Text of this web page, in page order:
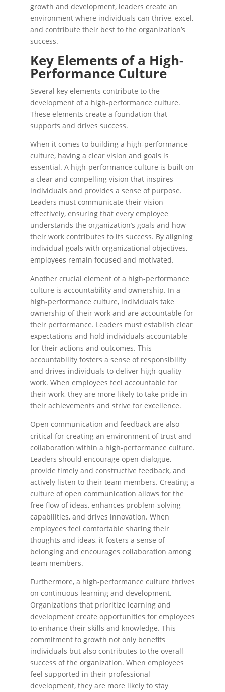
growth and development, leaders create an
environment where individuals can thrive, excel,
and contribute their best to the organization’s
success.
Key Elements of a High-
Performance Culture
Several key elements contribute to the
development of a high-performance culture.
These elements create a foundation that
supports and drives success.
When it comes to building a high-performance
culture, having a clear vision and goals is
essential. A high-performance culture is built on
a clear and compelling vision that inspires
individuals and provides a sense of purpose.
Leaders must communicate their vision
effectively, ensuring that every employee
understands the organization’s goals and how
their work contributes to its success. By aligning
individual goals with organizational objectives,
employees remain focused and motivated.
Another crucial element of a high-performance
culture is accountability and ownership. In a
high-performance culture, individuals take
ownership of their work and are accountable for
their performance. Leaders must establish clear
expectations and hold individuals accountable
for their actions and outcomes. This
accountability fosters a sense of responsibility
and drives individuals to deliver high-quality
work. When employees feel accountable for
their work, they are more likely to take pride in
their achievements and strive for excellence.
Open communication and feedback are also
critical for creating an environment of trust and
collaboration within a high-performance culture.
Leaders should encourage open dialogue,
provide timely and constructive feedback, and
actively listen to their team members. Creating a
culture of open communication allows for the
free flow of ideas, enhances problem-solving
capabilities, and drives innovation. When
employees feel comfortable sharing their
thoughts and ideas, it fosters a sense of
belonging and encourages collaboration among
team members.
Furthermore, a high-performance culture thrives
on continuous learning and development.
Organizations that prioritize learning and
development create opportunities for employees
to enhance their skills and knowledge. This
commitment to growth not only benefits
individuals but also contributes to the overall
success of the organization. When employees
feel supported in their professional
development, they are more likely to stay